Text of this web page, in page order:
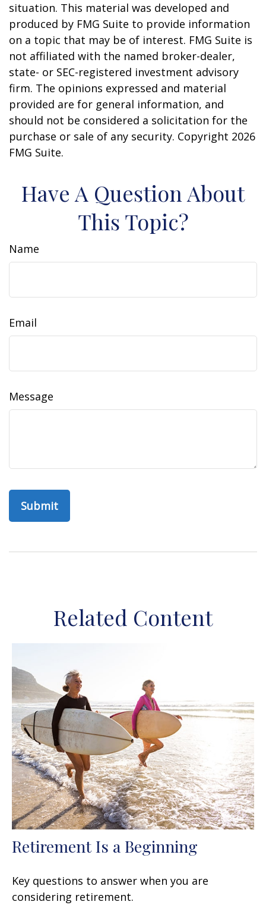
situation. This material was developed and
produced by FMG Suite to provide information
on a topic that may be of interest. FMG Suite is
not affiliated with the named broker-dealer,
state- or SEC-registered investment advisory
firm. The opinions expressed and material
provided are for general information, and
should not be considered a solicitation for the
purchase or sale of any security. Copyright 2026
FMG Suite.
Have A Question About
This Topic?
Name
Email
Message
Related Content
Retirement Is a Beginning
Key questions to answer when you are
considering retirement.